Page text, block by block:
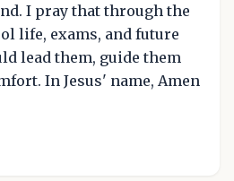
I pray that through the
life, exams, and future
lead them, guide them
In Jesus' name, Amen